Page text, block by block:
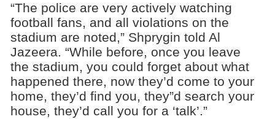
“The police are very actively watching
football fans, and all violations on the
stadium are noted,” Shprygin told Al
Jazeera. “While before, once you leave
the stadium, you could forget about what
happened there, now they’d come to your
home, they’d find you, they”d search your
house, they’d call you for a ‘talk’.”